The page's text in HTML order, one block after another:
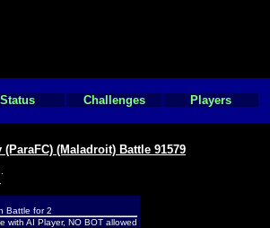
Status Challenges Players
(Maladroit) Battle 91579
Battle for 2
with AI Player, NO BOT allowed